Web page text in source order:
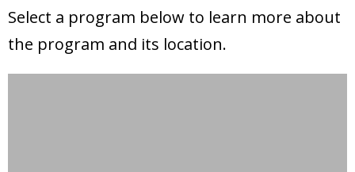
Select a program below to learn more about
the program and its location.